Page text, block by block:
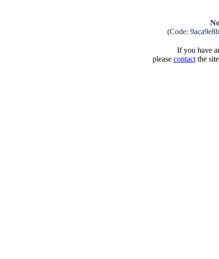
(Code:
If you have
please contactthe